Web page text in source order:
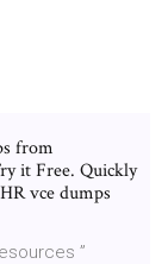
from
it Free. Quickly
vce dumps
”